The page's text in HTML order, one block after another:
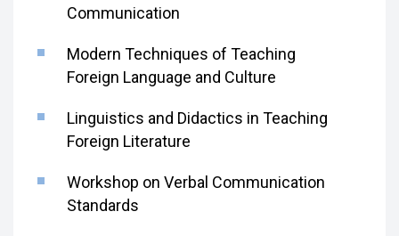
Communication
Modern Techniques of Teaching
Foreign Language and Culture
Linguistics and Didactics in Teaching
Foreign Literature
Workshop on Verbal Communication
Standards